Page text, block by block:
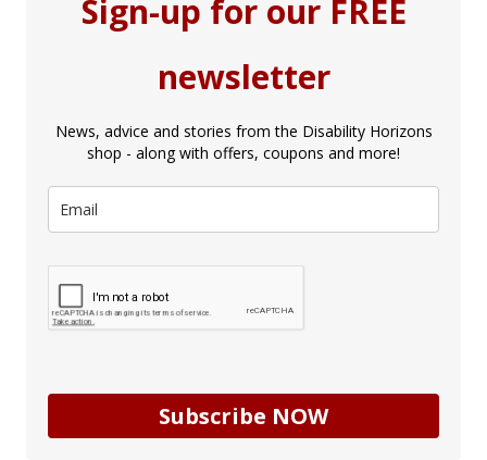
Sign-up for our FREE
newsletter
News, advice and stories from the Disability Horizons
shop - along with offers, coupons and more!
Subscribe NOW